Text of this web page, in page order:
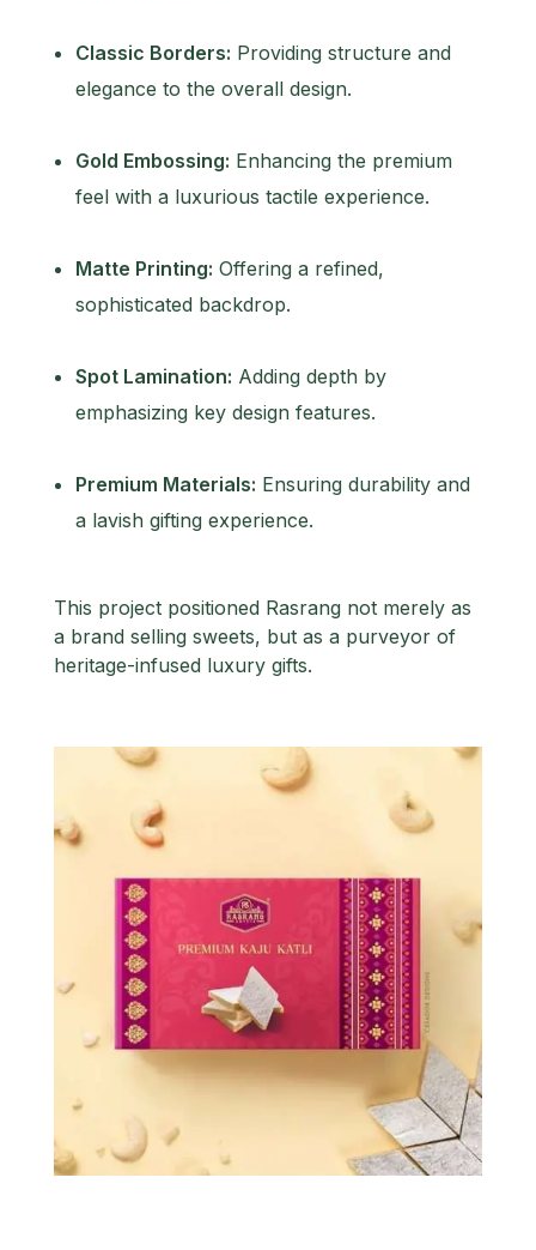
Classic Borders: Providing structure and
elegance to the overall design.
Gold Embossing: Enhancing the premium
feel with a luxurious tactile experience.
Matte Printing: Offering a refined,
sophisticated backdrop.
Spot Lamination: Adding depth by
emphasizing key design features.
Premium Materials: Ensuring durability and
a lavish gifting experience.
This project positioned Rasrang not merely as
a brand selling sweets, but as a purveyor of
heritage-infused luxury gifts.